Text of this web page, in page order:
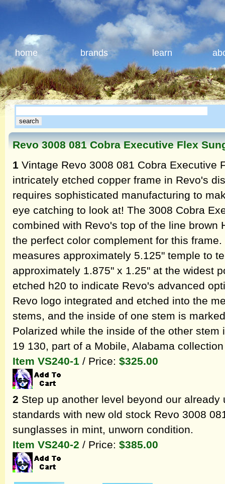
home brands learn
Revo 3008 081 Cobra Executive Flex
1 Vintage Revo 3008 081 Cobra Executive
intricately etched copper frame in Revo's
requires sophisticated manufacturing to
eye catching to look at! The 3008 Cobra
combined with Revo's top of the line brown
the perfect color complement for this
measures approximately 5.125" temple to
approximately 1.875" x 1.25" at the widest
etched h20 to indicate Revo's advanced
Revo logo integrated and etched into the
stems, and the inside of one stem is
Polarized while the inside of the other
19 130, part of a Mobile, Alabama
Item VS240-1 / Price: $325.00
2 Step up another level beyond our
standards with new old stock Revo 3008
sunglasses in mint, unworn condition.
Item VS240-2 / Price: $385.00